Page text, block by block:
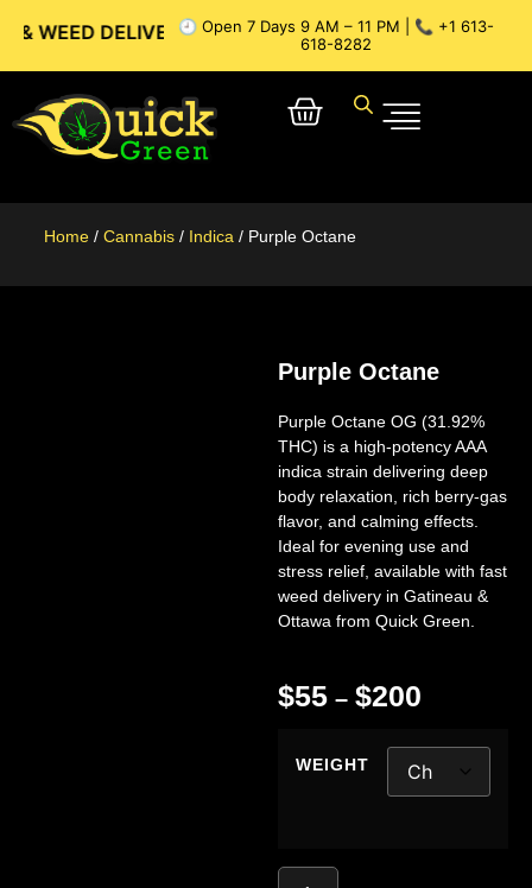
DELIVERY // OTTAWA WEED DELIVERY //
🕘 Open 7 Days 9 AM – 11 PM | 📞 +1 613-
618-8282
Home / Cannabis / Indica / Purple Octane
Purple Octane
Purple Octane OG (31.92%
THC) is a high-potency AAA
indica strain delivering deep
body relaxation, rich berry-gas
flavor, and calming effects.
Ideal for evening use and
stress relief, available with fast
weed delivery in Gatineau &
Ottawa from Quick Green
$55 – $200
WEIGHT